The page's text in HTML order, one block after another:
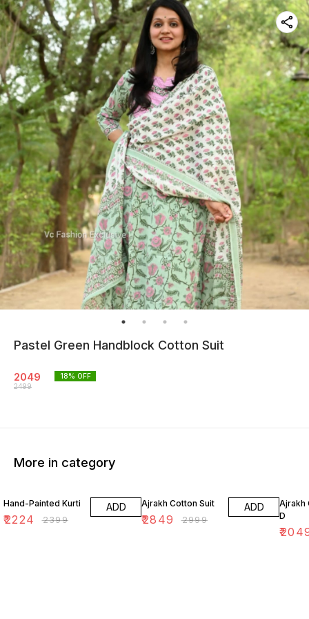
Pastel Green Handblock Cotton Suit
2049
2499
18% OFF
More in category
Hand-Painted Kurti
₹2224 ₹2399
ADD Ajrakh Cotton Suit
₹2849 ₹2999
ADD
Ajrakh
D
₹